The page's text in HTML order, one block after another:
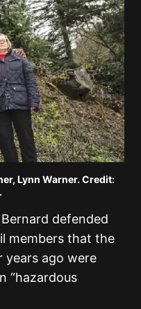
Lynn Warner. Credit:
Bernard defended
members that the
years ago were
“hazardous